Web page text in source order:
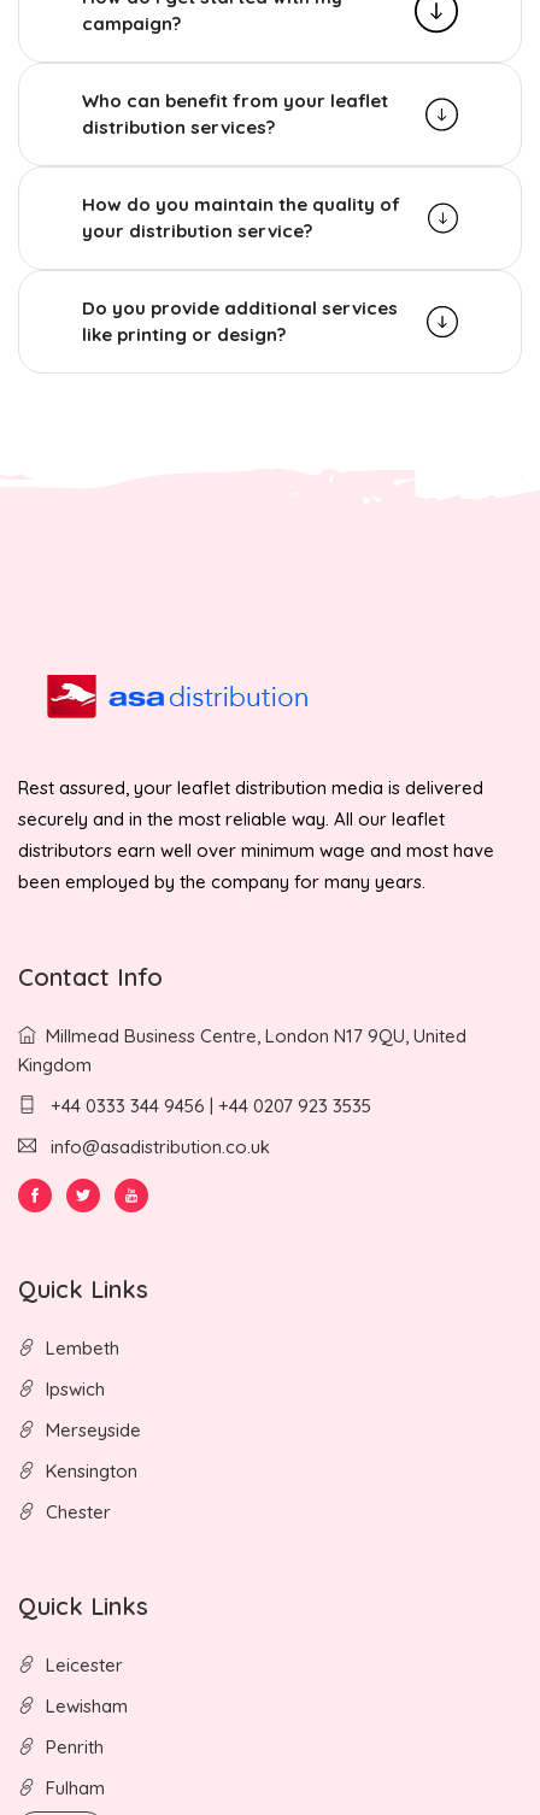
campaign?
Who can benefit from your leaflet
distribution services?
How do you maintain the quality of
your distribution service?
Do you provide additional services
like printing or design?
Rest assured, your leaflet distribution media is delivered
securely and in the most reliable way. All our leaflet
distributors earn well over minimum wage and most have
been employed by the company for many years.
Contact Info
Millmead Business Centre, London N17 9QU, United
Kingdom
+44 0333 344 9456 | +44 0207 923 3535
info@asadistribution.co.uk
Quick Links
Lembeth
Ipswich
Merseyside
Kensington
Chester
Quick Links
Leicester
Lewisham
Penrith
Fulham